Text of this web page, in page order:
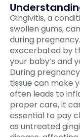
Gingivitis, a
swollen gums,
during
exacerbated by
your baby’s and
During
tissue can make
often leads to
proper care, it
essential to pay
as untreated